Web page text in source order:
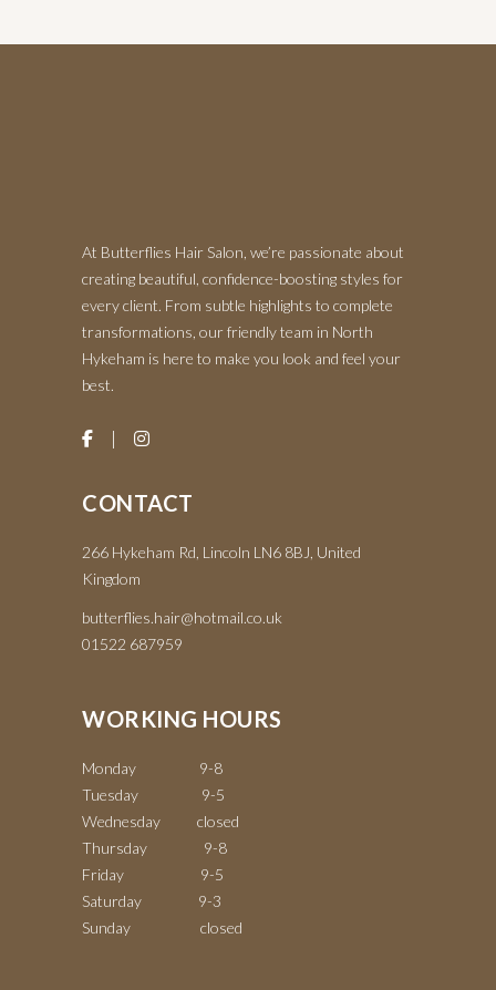
At Butterflies Hair Salon, we’re passionate about
creating beautiful, confidence-boosting styles for
every client. From subtle highlights to complete
transformations, our friendly team in North
Hykeham is here to make you look and feel your
best.
CONTACT
266 Hykeham Rd, Lincoln LN6 8BJ, United
Kingdom
butterflies.hair@hotmail.co.uk
01522 687959
WORKING HOURS
Monday 9-8
Tuesday 9-5
Wednesday closed
Thursday 9-8
Friday 9-5
Saturday 9-3
Sunday closed